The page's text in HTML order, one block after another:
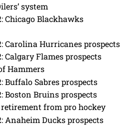
system
Chicago Blackhawks
Carolina Hurricanes prospects
Calgary Flames prospects
Hammers
Buffalo Sabres prospects
Boston Bruins prospects
from pro hockey
Anaheim Ducks prospects